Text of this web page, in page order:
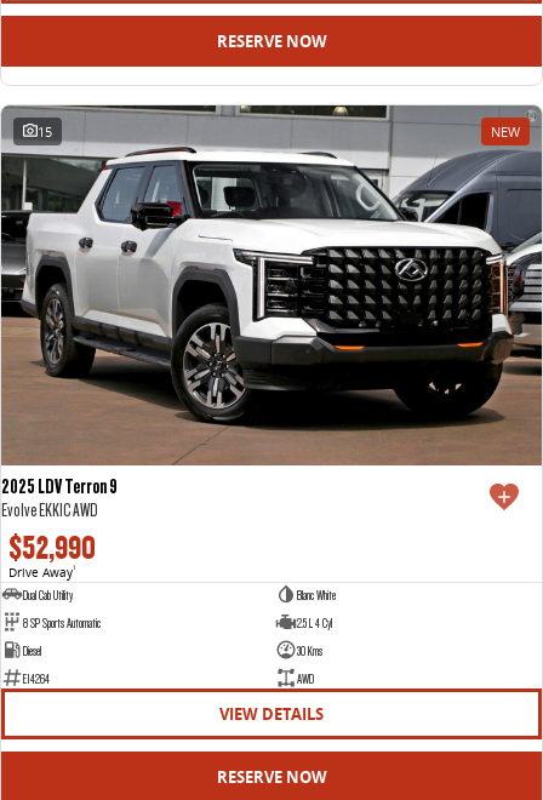
RESERVE NOW
15 NEW
2025 LDV Terron 9
Evolve EKK1C AWD
$52,990
Drive Away1
Dual Cab Utility
Blanc White
8 SP Sports Automatic
2.5 L 4 Cyl
Diesel
30 Kms
E14264
AWD
VIEW DETAILS
RESERVE NOW